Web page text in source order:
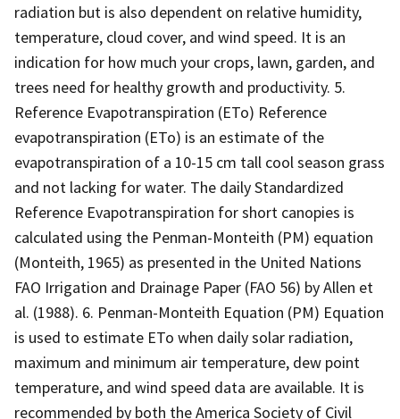
radiation but is also dependent on relative humidity,
temperature, cloud cover, and wind speed. It is an
indication for how much your crops, lawn, garden, and
trees need for healthy growth and productivity. 5.
Reference Evapotranspiration (ETo) Reference
evapotranspiration (ETo) is an estimate of the
evapotranspiration of a 10-15 cm tall cool season grass
and not lacking for water. The daily Standardized
Reference Evapotranspiration for short canopies is
calculated using the Penman-Monteith (PM) equation
(Monteith, 1965) as presented in the United Nations
FAO Irrigation and Drainage Paper (FAO 56) by Allen et
al. (1988). 6. Penman-Monteith Equation (PM) Equation
is used to estimate ETo when daily solar radiation,
maximum and minimum air temperature, dew point
temperature, and wind speed data are available. It is
recommended by both the America Society of Civil